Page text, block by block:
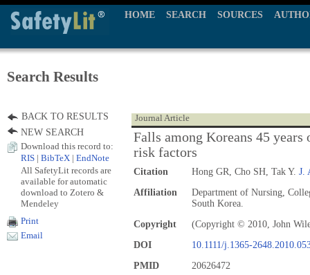
HOME SEARCH SOURCES
Search Results
Journal Article
Falls among Koreans 45
risk factors
Citation Hong GR, Cho SH, Tak Y. J.
Affiliation
Department of Nursing,
South Korea.
Copyright
(Copyright © 2010, John
DOI
10.1111/j.1365-
PMID
20626472
BACK TO RESULTS
NEW SEARCH
Download this record to:
RIS
BibTeX EndNote
All SafetyLit records are
available for automatic
download to Zotero &
Mendeley
Print
Email